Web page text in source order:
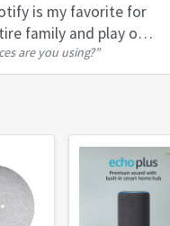
is my favorite for
family and play on
with my
are you using?”